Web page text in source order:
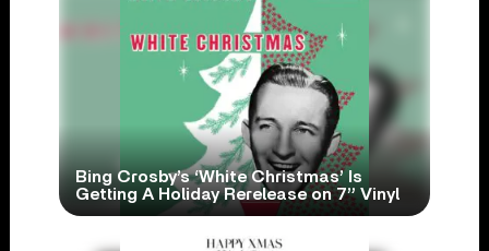
Bing Crosby’s ‘White Christmas’ Is
Getting A Holiday Rerelease on 7” Vinyl